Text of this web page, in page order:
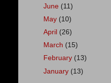
June (11)
May (10)
April (26)
March (15)
February (13)
January (13)